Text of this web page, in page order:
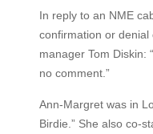
In reply to an NME
confirmation or
manager Tom Diskin:
no comment.”
Ann-Margret was in
Birdie.” She also co-